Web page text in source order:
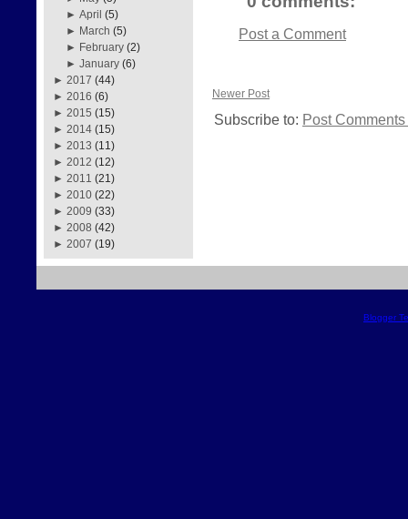
►April (5)
► March (5)
► February (2)
►January (6)
► 2017 (44)
► 2016 (6)
► 2015 (15)
► 2014 (15)
► 2013 (11)
► 2012 (12)
► 2011 (21)
► 2010 (22)
► 2009 (33)
► 2008 (42)
► 2007 (19)
Post a Comment
Newer Post
Subscribe to: Post
Blogger